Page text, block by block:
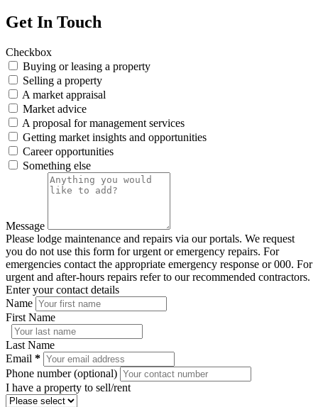
Get In Touch
Checkbox
Buying or leasing a property
Selling a property
A market appraisal
Market advice
A proposal for management services
Getting market insights and opportunities
Career opportunities
Something else
Message
Please lodge maintenance and repairs via our portals. We request
you do not use this form for urgent or emergency repairs. For
emergencies contact the appropriate emergency response or 000. For
urgent and after-hours repairs refer to our recommended contractors.
Enter your contact details
Name
First Name
Last Name
Email *
Phone number (optional)
I have a property to sell/rent